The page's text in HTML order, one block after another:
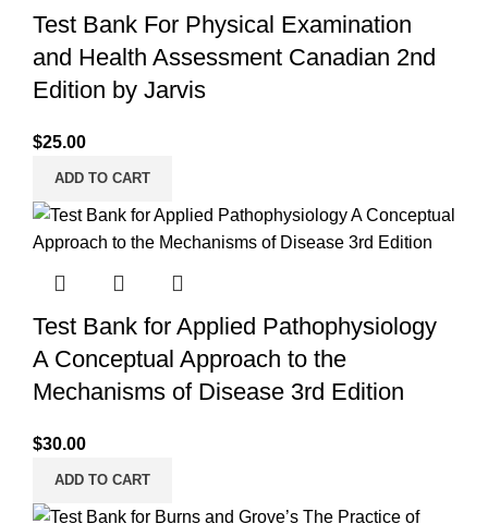
Test Bank For Physical Examination
and Health Assessment Canadian 2nd
Edition by Jarvis
$25.00
ADD TO CART
Test Bank for Applied Pathophysiology
A Conceptual Approach to the
Mechanisms of Disease 3rd Edition
$30.00
ADD TO CART